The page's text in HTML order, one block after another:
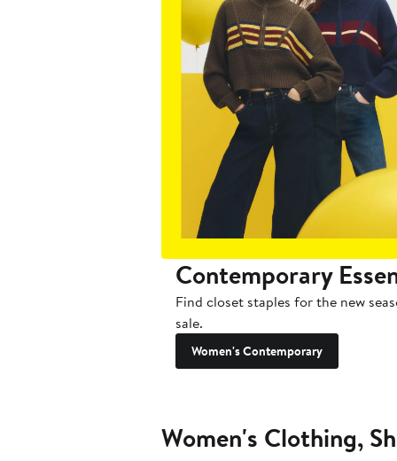
Contemporary
Find closet staples for the new
sale.
Women's Contemporary
Women's Clothing,